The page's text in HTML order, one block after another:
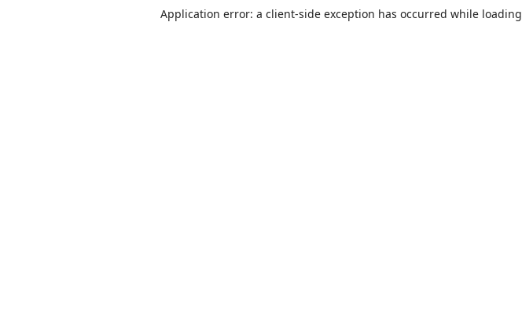
Application error: a client-side exception has occurred while loading